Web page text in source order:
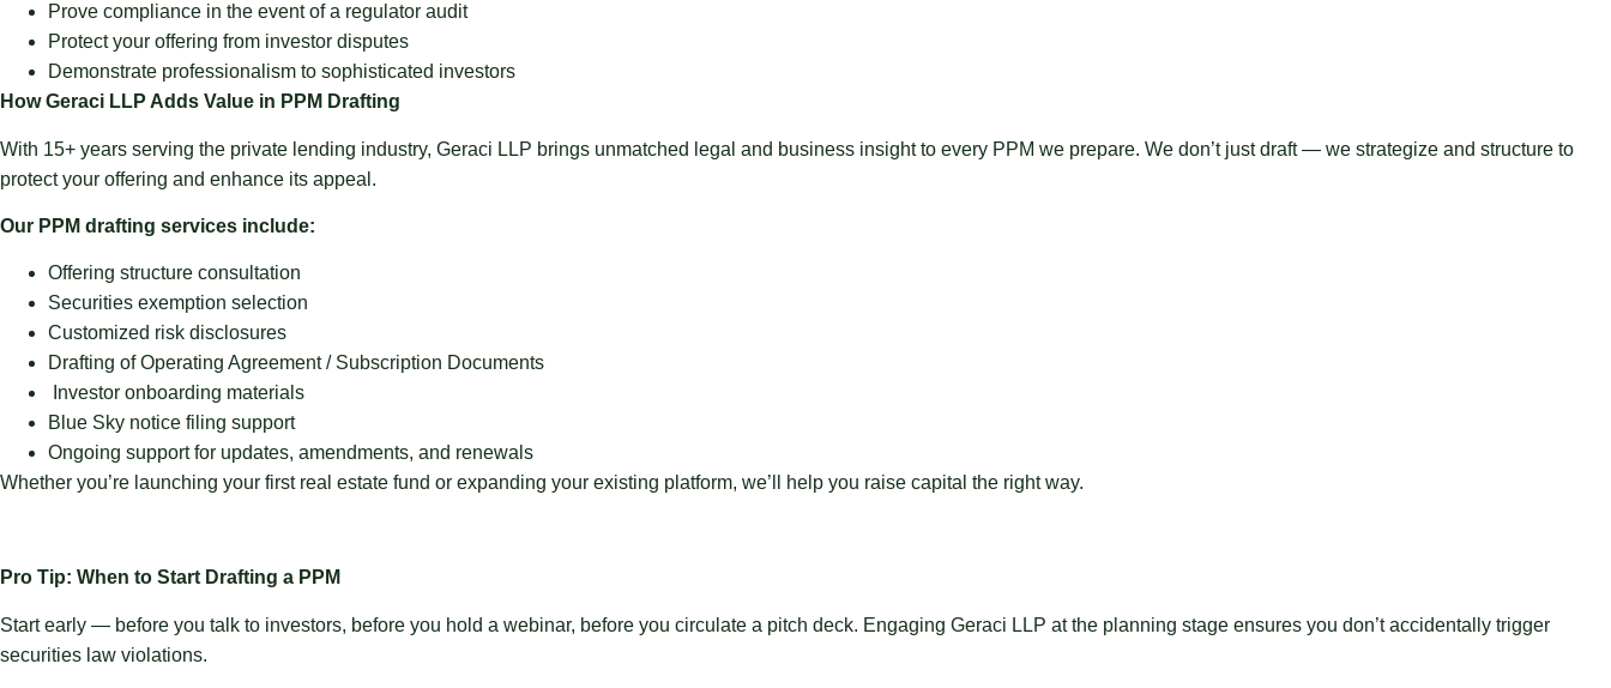
Prove compliance in the event of a regulator audit
Protect your offering from investor disputes
Demonstrate professionalism to sophisticated investors
How Geraci LLP Adds Value in PPM Drafting
With 15+ years serving the private lending industry, Geraci LLP brings unmatched legal and business insight to every PPM we prepare. We don’t just draft — we strategize and structure to
protect your offering and enhance its appeal.
Our PPM drafting services include:
Offering structure consultation
Securities exemption selection
Customized risk disclosures
Drafting of Operating Agreement / Subscription Documents
Investor onboarding materials
Blue Sky notice filing support
Ongoing support for updates, amendments, and renewals
Whether you’re launching your first real estate fund or expanding your existing platform, we’ll help you raise capital the right way.
Pro Tip: When to Start Drafting a PPM
Start early — before you talk to investors, before you hold a webinar, before you circulate a pitch deck. Engaging Geraci LLP at the planning stage ensures you don’t accidentally trigger
securities law violations.